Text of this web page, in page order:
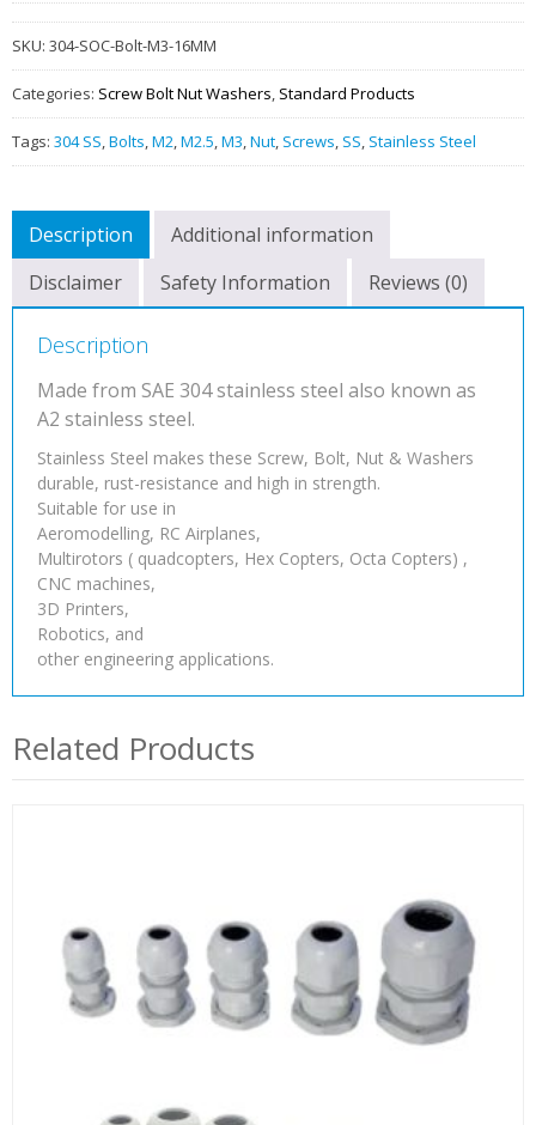
QUANTITY
SKU: 304-SOC-Bolt-M3-16MM
Categories: Screw Bolt Nut Washers, Standard Products
Tags: 304 SS,Bolts,M2,M2.5,M3,Nut, Screws, SS, Stainless Steel
Description
Additional information
Disclaimer
Safety Information Reviews (0)
Description
Made from SAE 304 stainless steel also known as
A2 stainless steel.
Stainless Steel makes these Screw, Bolt, Nut & Washers
durable, rust-resistance and high in strength.
Suitable for use in
Aeromodelling, RC Airplanes,
Multirotors ( quadcopters, Hex Copters, Octa Copters) ,
CNC machines,
3D Printers,
Robotics, and
other engineering applications.
Related Products